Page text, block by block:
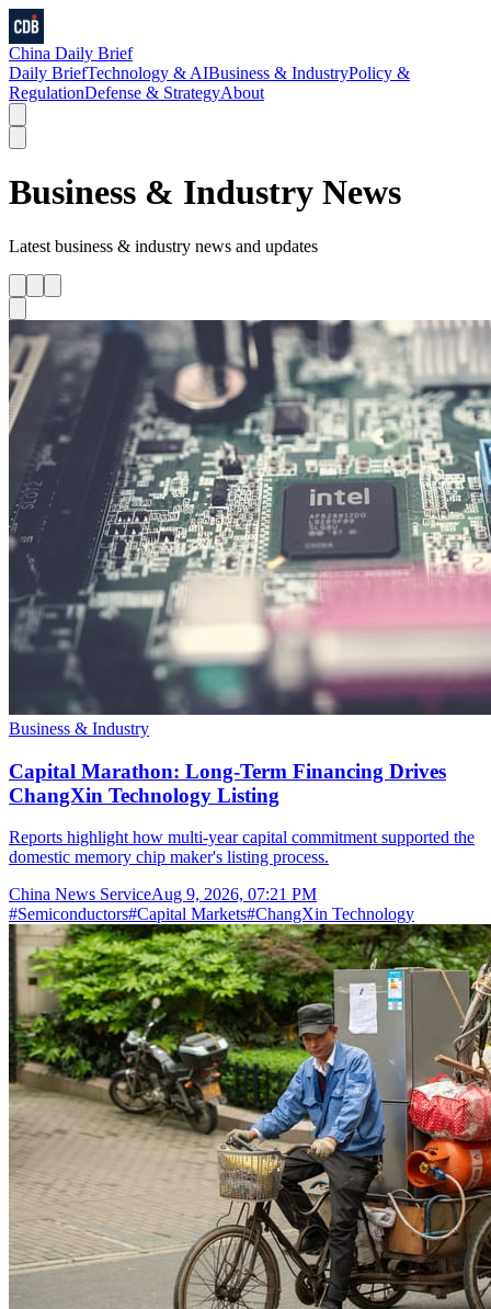
China Daily Brief
Daily BriefTechnology & AIBusiness & IndustryPolicy &
RegulationDefense & StrategyAbout
Business & Industry News
Latest business & industry news and updates
Business & Industry
Capital Marathon: Long-Term Financing Drives
ChangXin Technology Listing
Reports highlight how multi-year capital commitment supported the
domestic memory chip maker's listing process.
China News ServiceAug 9, 2026, 07:21 PM
#Semiconductors#Capital Markets#ChangXin Technology